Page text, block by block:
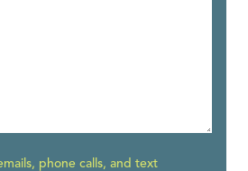
phone calls, and text